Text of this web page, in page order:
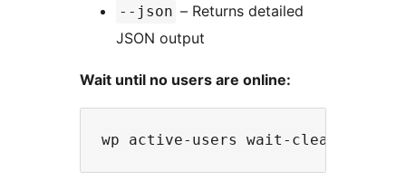
--json – Returns detailed
JSON output
Wait until no users are online: